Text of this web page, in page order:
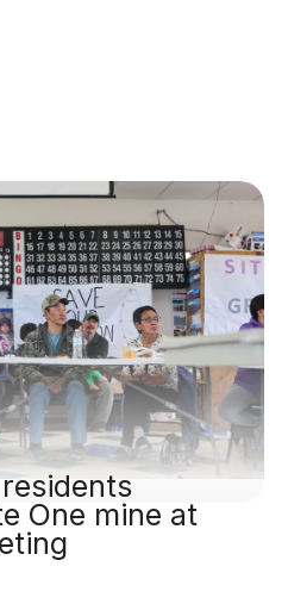
One mine at